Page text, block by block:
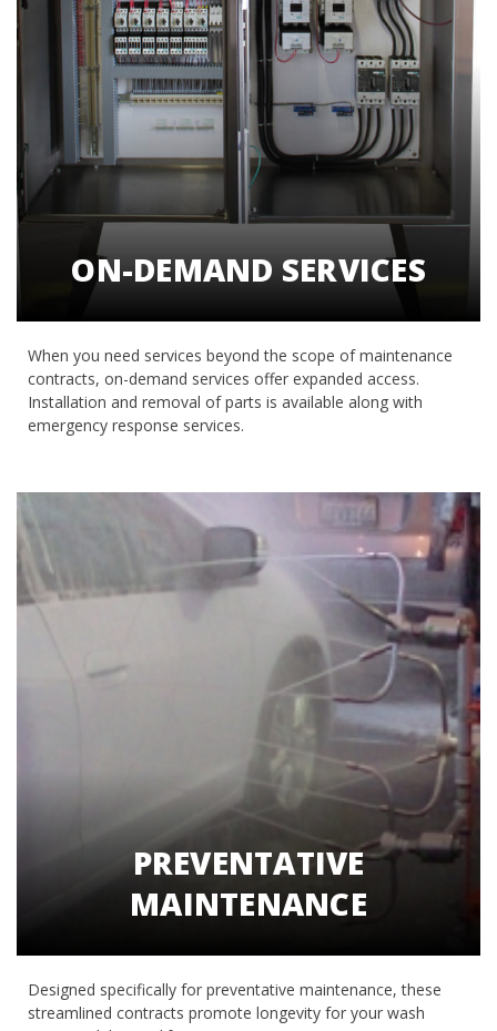
ON-DEMAND SERVICES
When you need services beyond the scope of maintenance
contracts, on-demand services offer expanded access.
Installation and removal of parts is available along with
emergency response services.
PREVENTATIVE
MAINTENANCE
Designed specifically for preventative maintenance, these
streamlined contracts promote longevity for your wash